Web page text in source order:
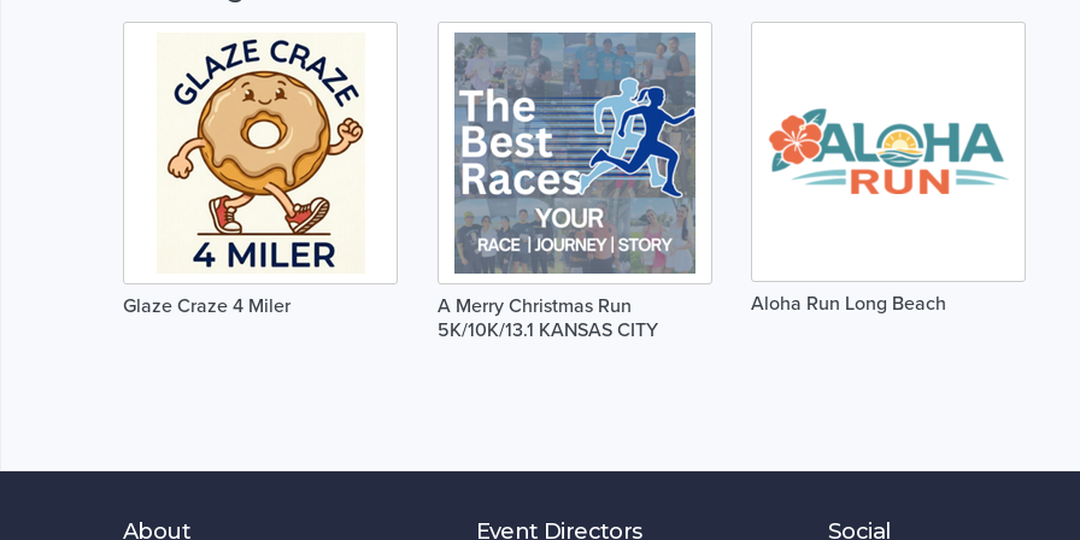
Glaze Craze 4 Miler
A Merry Christmas Run
5K/10K/13.1 KANSAS CITY
Aloha Run Long Beach
About Event Directors Social